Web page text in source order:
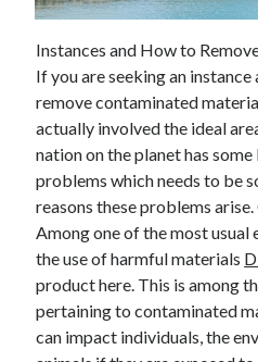
January 2026
December 2025
November 2025
April 2025
March 2025
February 2025
January 2025
December 2024
November 2024
October 2024
September 2024
August 2024
Instances and How to
If you are seeking an
remove contaminated
actually involved the ideal
nation on the planet has
problems which needs to be
reasons these problems
Among one of the most usual
the use of harmful materials
product here. This is among
pertaining to contaminated
can impact individuals, the